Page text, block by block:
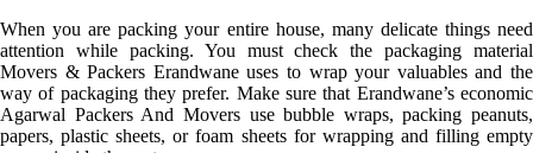
When you are packing your entire house, many delicate things need
attention while packing. You must check the packaging material
Movers & Packers Erandwane uses to wrap your valuables and the
way of packaging they prefer. Make sure that Erandwane’s economic
Agarwal Packers And Movers use bubble wraps, packing peanuts,
papers, plastic sheets, or foam sheets for wrapping and filling empty